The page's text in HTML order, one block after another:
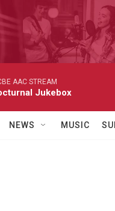
AAC STREAM
Jukebox
NEWS MUSIC